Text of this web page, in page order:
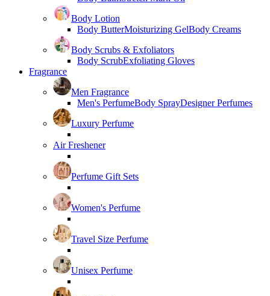
Body Lotion
Body ButterMoisturizing GelBody Creams
Body Scrubs & Exfoliators
Body ScrubExfoliating Gloves
Fragrance
Men Fragrance
Men's PerfumeBody SprayDesigner Perfumes
Luxury Perfume
Air Freshener
Perfume Gift Sets
Women's Perfume
Travel Size Perfume
Unisex Perfume